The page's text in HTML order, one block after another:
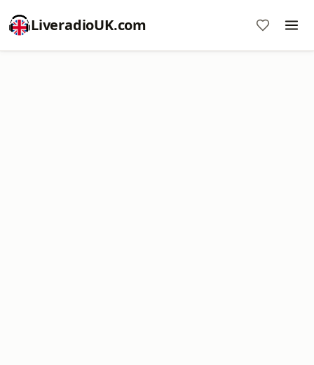
LiveradioUK.com